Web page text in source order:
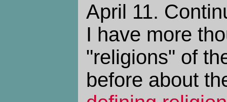
April 11.
I have more
"religions" of
before about